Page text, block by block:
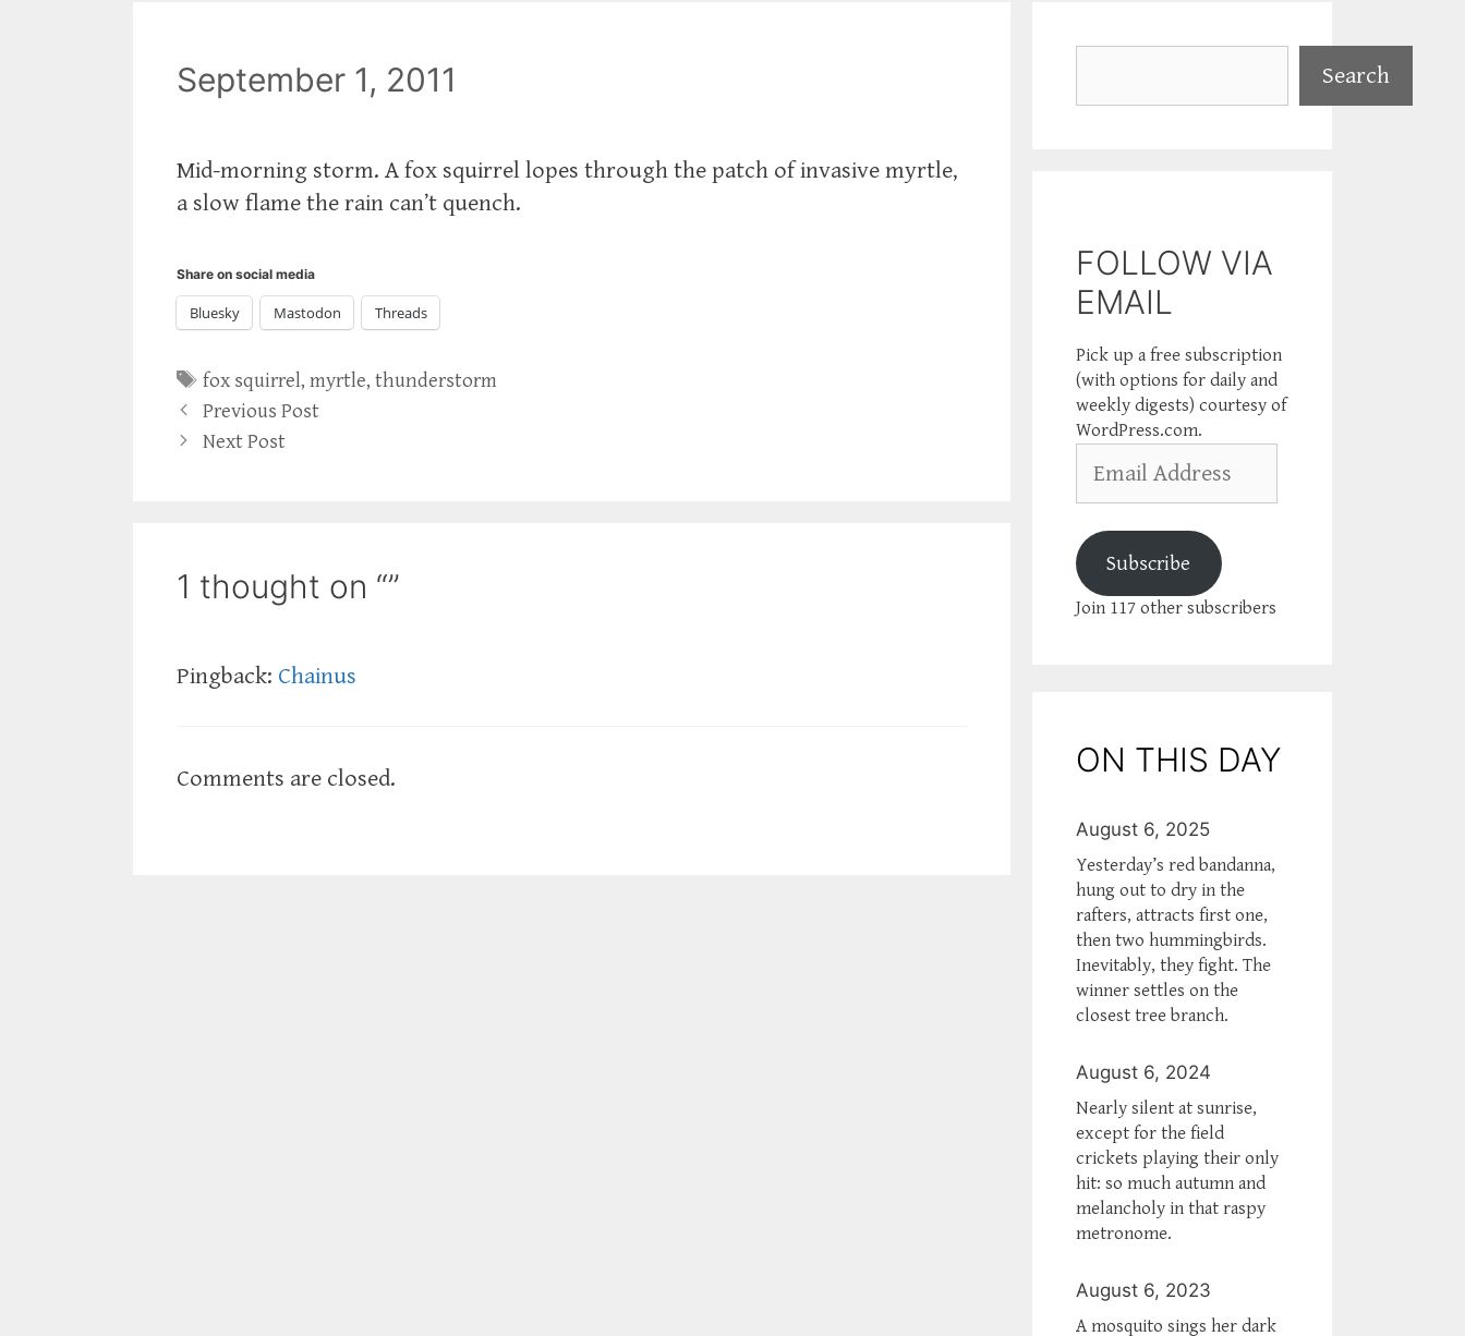
September 1, 2011
Mid-morning storm. A fox squirrel lopes through the patch of invasive myrtle,
a slow flame the rain can’t quench.
Share on social media
Bluesky Mastodon Threads
Tags
fox squirrel,myrtle,thunderstorm
Previous Post
Next Post
1 thought on “”
Pingback: Chainus
Comments are closed.
Search
FOLLOW VIA
EMAIL
Pick up a free subscription
(with options for daily and
weekly digests) courtesy of
WordPress.com.
Address
Subscribe
Join 117 other subscribers
ON THIS DAY
August 6, 2025
Yesterday’s red bandanna,
hung out to dry in the
rafters, attracts first one,
then two hummingbirds.
Inevitably, they fight. The
winner settles on the
closest tree branch.
August 6, 2024
Nearly silent at sunrise,
except for the field
crickets playing their only
hit: so much autumn and
melancholy in that raspy
metronome.
August 6, 2023
A mosquito sings her dark